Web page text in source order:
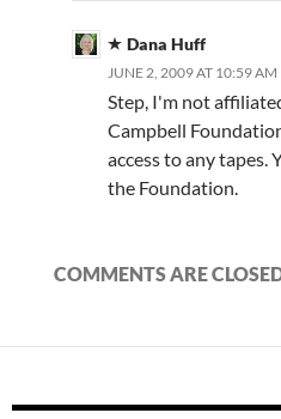
Dana Huff
JUNE 2, 2009 AT 10:59 AM
Step, I'm not
Campbell
access to any tapes.
the Foundation.
COMMENTS ARE